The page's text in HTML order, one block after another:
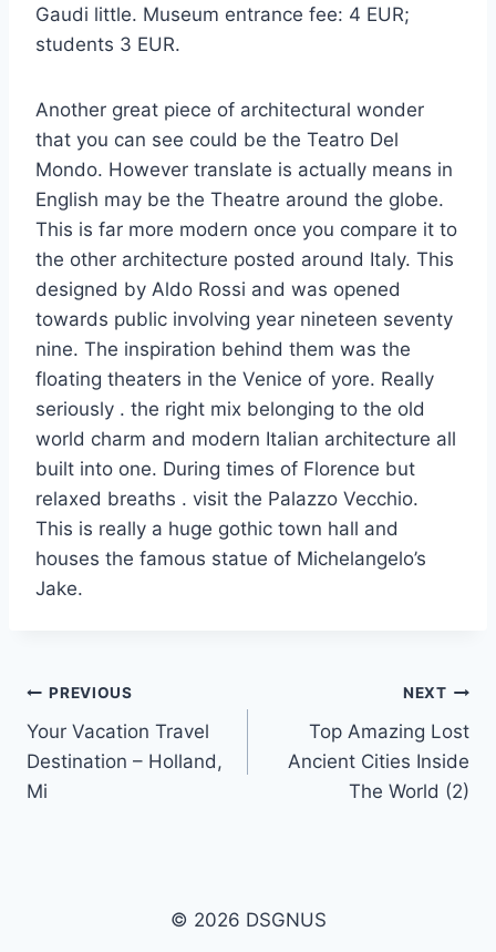
Gaudi little. Museum entrance fee: 4 EUR;
students 3 EUR.
Another great piece of architectural wonder
that you can see could be the Teatro Del
Mondo. However translate is actually means in
English may be the Theatre around the globe.
This is far more modern once you compare it to
the other architecture posted around Italy. This
designed by Aldo Rossi and was opened
towards public involving year nineteen seventy
nine. The inspiration behind them was the
floating theaters in the Venice of yore. Really
seriously . the right mix belonging to the old
world charm and modern Italian architecture all
built into one. During times of Florence but
relaxed breaths . visit the Palazzo Vecchio.
This is really a huge gothic town hall and
houses the famous statue of Michelangelo’s
Jake.
Post
navigation
PREVIOUS
Your Vacation Travel
Destination – Holland,
Mi
NEXT
Top Amazing Lost
Ancient Cities Inside
The World (2)
© 2026 DSGNUS